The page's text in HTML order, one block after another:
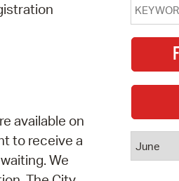
available on
to receive a
We